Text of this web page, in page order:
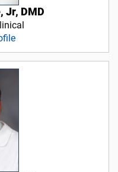
Jr, DMD